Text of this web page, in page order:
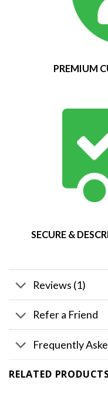
PREMIUM
SECURE &
Reviews (1)
Refer a Friend
Frequently
RELATED